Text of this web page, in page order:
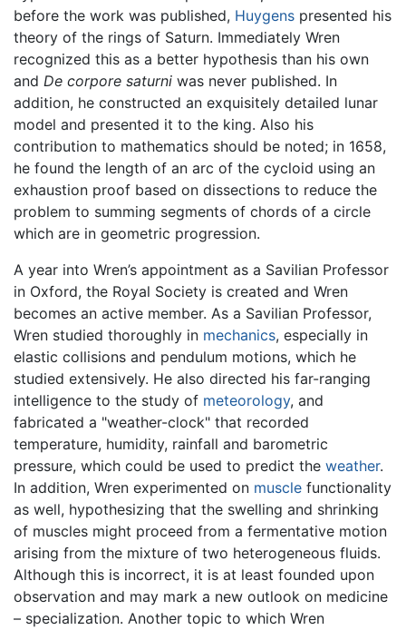
before the work was published, Huygens presented his
theory of the rings of Saturn. Immediately Wren
recognized this as a better hypothesis than his own
and De corpore saturni was never published. In
addition, he constructed an exquisitely detailed lunar
model and presented it to the king. Also his
contribution to mathematics should be noted; in 1658,
he found the length of an arc of the cycloid using an
exhaustion proof based on dissections to reduce the
problem to summing segments of chords of a circle
which are in geometric progression.
A year into Wren’s appointment as a Savilian Professor
in Oxford, the Royal Society is created and Wren
becomes an active member. As a Savilian Professor,
Wren studied thoroughly in mechanics, especially in
elastic collisions and pendulum motions, which he
studied extensively. He also directed his far-ranging
intelligence to the study of meteorology, and
fabricated a "weather-clock" that recorded
temperature, humidity, rainfall and barometric
pressure, which could be used to predict the weather.
In addition, Wren experimented on muscle functionality
as well, hypothesizing that the swelling and shrinking
of muscles might proceed from a fermentative motion
arising from the mixture of two heterogeneous fluids.
Although this is incorrect, it is at least founded upon
observation and may mark a new outlook on medicine
– specialization. Another topic to which Wren